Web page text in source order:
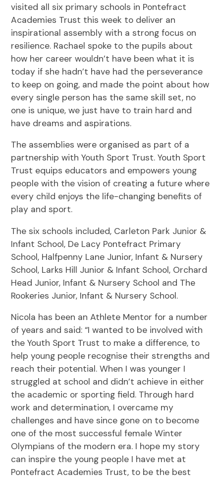
visited all six primary schools in Pontefract
Academies Trust this week to deliver an
inspirational assembly with a strong focus on
resilience. Rachael spoke to the pupils about
how her career wouldn’t have been what it is
today if she hadn’t have had the perseverance
to keep on going, and made the point about how
every single person has the same skill set, no
one is unique, we just have to train hard and
have dreams and aspirations.
The assemblies were organised as part of a
partnership with Youth Sport Trust. Youth Sport
Trust equips educators and empowers young
people with the vision of creating a future where
every child enjoys the life-changing benefits of
play and sport.
The six schools included, Carleton Park Junior &
Infant School, De Lacy Pontefract Primary
School, Halfpenny Lane Junior, Infant & Nursery
School, Larks Hill Junior & Infant School, Orchard
Head Junior, Infant & Nursery School and The
Rookeries Junior, Infant & Nursery School.
Nicola has been an Athlete Mentor for a number
of years and said: “I wanted to be involved with
the Youth Sport Trust to make a difference, to
help young people recognise their strengths and
reach their potential. When I was younger I
struggled at school and didn’t achieve in either
the academic or sporting field. Through hard
work and determination, I overcame my
challenges and have since gone on to become
one of the most successful female Winter
Olympians of the modern era. I hope my story
can inspire the young people I have met at
Pontefract Academies Trust, to be the best